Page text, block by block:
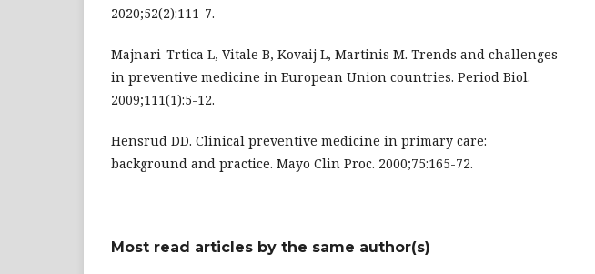
2020;52(2):111-7.
Majnari-Trtica L, Vitale B, Kovaij L, Martinis M. Trends and challenges
in preventive medicine in European Union countries. Period Biol.
2009;111(1):5-12.
Hensrud DD. Clinical preventive medicine in primary care:
background and practice. Mayo Clin Proc. 2000;75:165-72.
Most read articles by the same author(s)